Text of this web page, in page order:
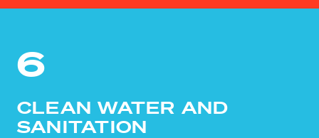
6
CLEAN WATER AND
SANITATION